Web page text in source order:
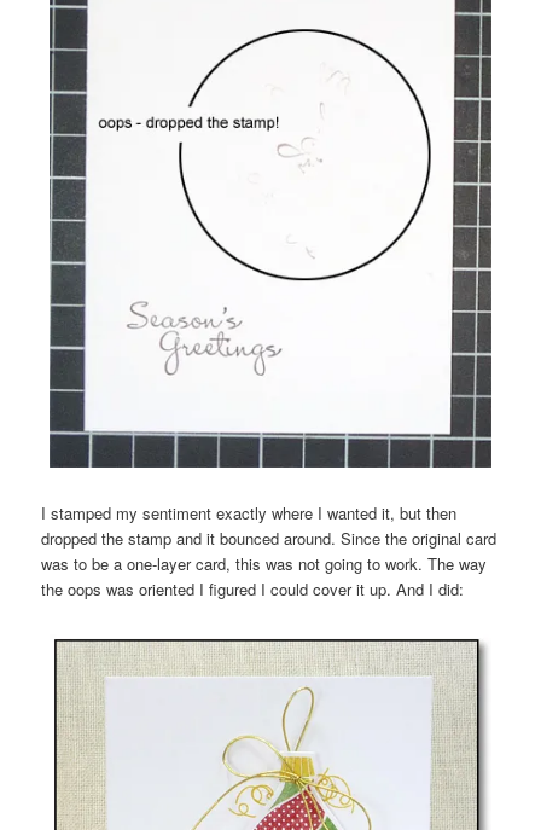
I stamped my sentiment exactly where I wanted it, but then
dropped the stamp and it bounced around. Since the original card
was to be a one-layer card, this was not going to work. The way
the oops was oriented I figured I could cover it up. And I did: